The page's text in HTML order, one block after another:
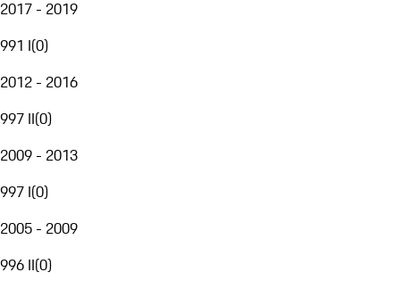
2017 - 2019
991 I(0)
2012 - 2016
997 II(0)
2009 - 2013
997 I(0)
2005 - 2009
996 II(0)